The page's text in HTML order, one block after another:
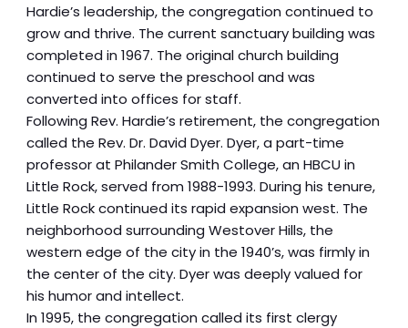
Hardie’s leadership, the congregation continued to
grow and thrive. The current sanctuary building was
completed in 1967. The original church building
continued to serve the preschool and was
converted into offices for staff.
Following Rev. Hardie’s retirement, the congregation
called the Rev. Dr. David Dyer. Dyer, a part-time
professor at Philander Smith College, an HBCU in
Little Rock, served from 1988-1993. During his tenure,
Little Rock continued its rapid expansion west. The
neighborhood surrounding Westover Hills, the
western edge of the city in the 1940’s, was firmly in
the center of the city. Dyer was deeply valued for
his humor and intellect.
In 1995, the congregation called its first clergy